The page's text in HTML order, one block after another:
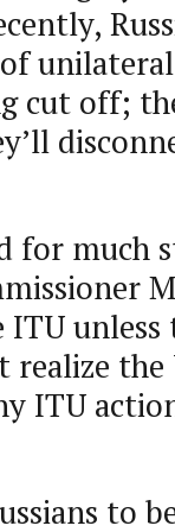
of
cut off;
for much
unless
realize the
ITU
to